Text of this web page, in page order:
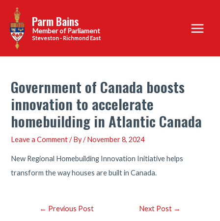
content
Parm Bains
Steveston - Richmond East
Main
Menu
Government of Canada boosts
innovation to accelerate
homebuilding in Atlantic Canada
Leave a Comment / By/November 8, 2024
New Regional Homebuilding Innovation Initiative helps
transform the way houses are built in Canada.
Post← Previous Post Next Post →